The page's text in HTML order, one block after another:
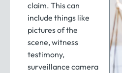
claim. This can
include things like
pictures of the
scene, witness
testimony,
surveillance camera